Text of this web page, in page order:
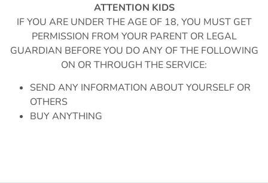
ATTENTION KIDS
IF YOU ARE UNDER THE AGE OF 18, YOU MUST GET
PERMISSION FROM YOUR PARENT OR LEGAL
GUARDIAN BEFORE YOU DO ANY OF THE FOLLOWING
ON OR THROUGH THE SERVICE:
SEND ANY INFORMATION ABOUT YOURSELF OR
OTHERS
BUY ANYTHING